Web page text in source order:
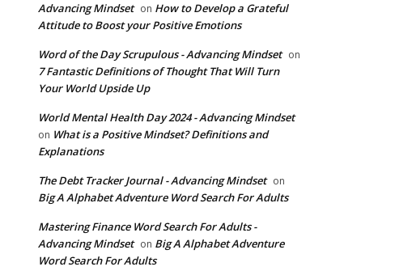
Advancing Mindset on How to Develop a Grateful
Attitude to Boost your Positive Emotions
Word of the Day Scrupulous - Advancing Mindset on
7 Fantastic Definitions of Thought That Will Turn
Your World Upside Up
World Mental Health Day 2024 - Advancing Mindset
on What is a Positive Mindset? Definitions and
Explanations
The Debt Tracker Journal - Advancing Mindset on
Big A Alphabet Adventure Word Search For Adults
Mastering Finance Word Search For Adults -
Advancing Mindset on Big A Alphabet Adventure
Word Search For Adults